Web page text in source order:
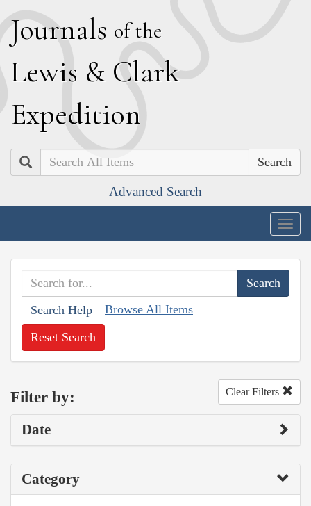
Journals of the
Lewis & Clark
Expedition
Search
Advanced Search
Search Help Browse All Items
Reset Search
Filter by: Clear Filters
Date
Category